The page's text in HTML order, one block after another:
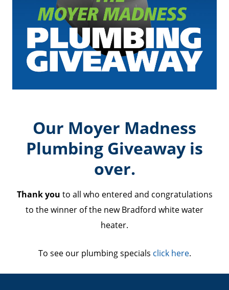
Our Moyer Madness
Plumbing Giveaway is
over.
Thank you to all who entered and congratulations
to the winner of the new Bradford white water
heater.
To see our plumbing specials click here.